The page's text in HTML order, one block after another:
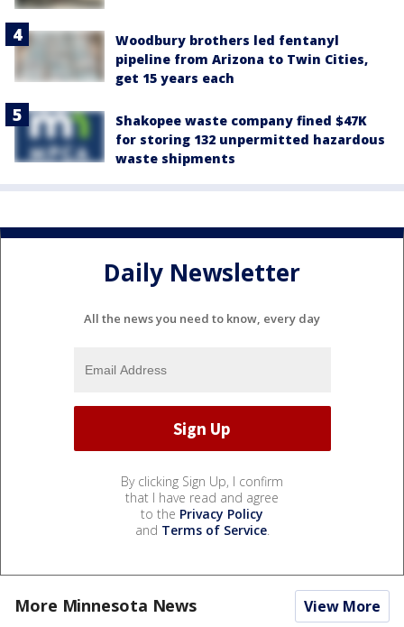
Woodbury brothers led fentanyl
pipeline from Arizona to Twin Cities,
get 15 years each
Shakopee waste company fined $47K
for storing 132 unpermitted hazardous
waste shipments
Daily Newsletter
All the news you need to know, every day
By clicking Sign Up, I confirm
that I have read and agree
to the Privacy Policy
and Terms of Service.
More Minnesota News View More